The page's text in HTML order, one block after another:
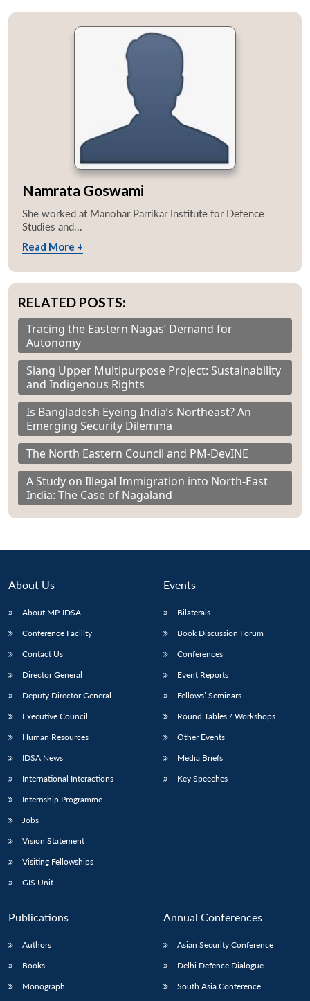
Namrata Goswami
She worked at Manohar Parrikar Institute for Defence
Studies and...
Read More +
RELATED POSTS:
Tracing the Eastern Nagas’ Demand for
Autonomy
Siang Upper Multipurpose Project: Sustainability
and Indigenous Rights
Is Bangladesh Eyeing India’s Northeast? An
Emerging Security Dilemma
The North Eastern Council and PM-DevINE
A Study on Illegal Immigration into North-East
India: The Case of Nagaland
About Us
About MP-IDSA
Conference Facility
Contact Us
Director General
Deputy Director General
Executive Council
Human Resources
IDSA News
International Interactions
Internship Programme
Jobs
Vision Statement
Visiting Fellowships
GIS Unit
Events
Bilaterals
Book Discussion Forum
Conferences
Event Reports
Fellows’ Seminars
Round Tables / Workshops
Other Events
Media Briefs
Key Speeches
Publications
Authors
Books
Monograph
Annual Conferences
Asian Security Conference
Delhi Defence Dialogue
South Asia Conference